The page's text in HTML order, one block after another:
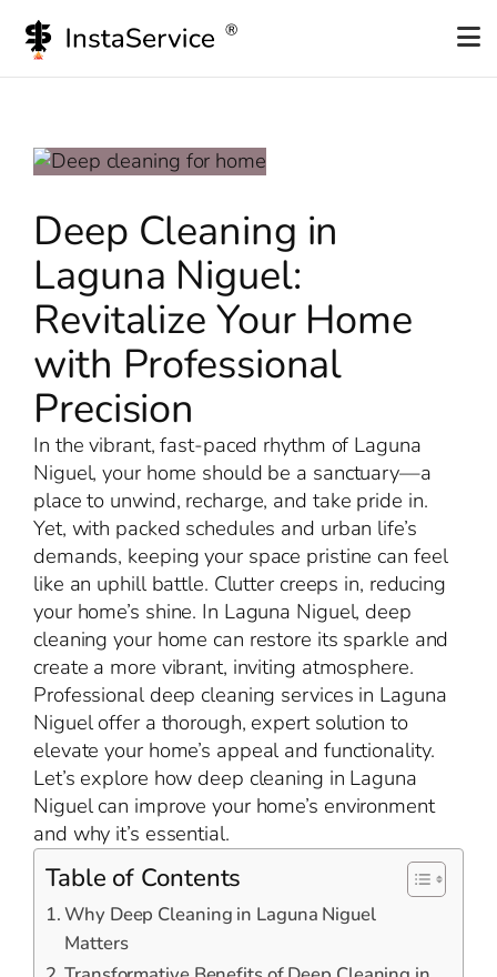
content
Deep Cleaning in
Laguna Niguel:
Revitalize Your Home
with Professional
Precision
In the vibrant, fast-paced rhythm of Laguna
Niguel, your home should be a sanctuary—a
place to unwind, recharge, and take pride in.
Yet, with packed schedules and urban life’s
demands, keeping your space pristine can feel
like an uphill battle. Clutter creeps in, reducing
your home’s shine. In Laguna Niguel, deep
cleaning your home can restore its sparkle and
create a more vibrant, inviting atmosphere.
Professional deep cleaning services in Laguna
Niguel offer a thorough, expert solution to
elevate your home’s appeal and functionality.
Let’s explore how deep cleaning in Laguna
Niguel can improve your home’s environment
and why it’s essential.
Table of Contents
Why Deep Cleaning in Laguna Niguel
Matters